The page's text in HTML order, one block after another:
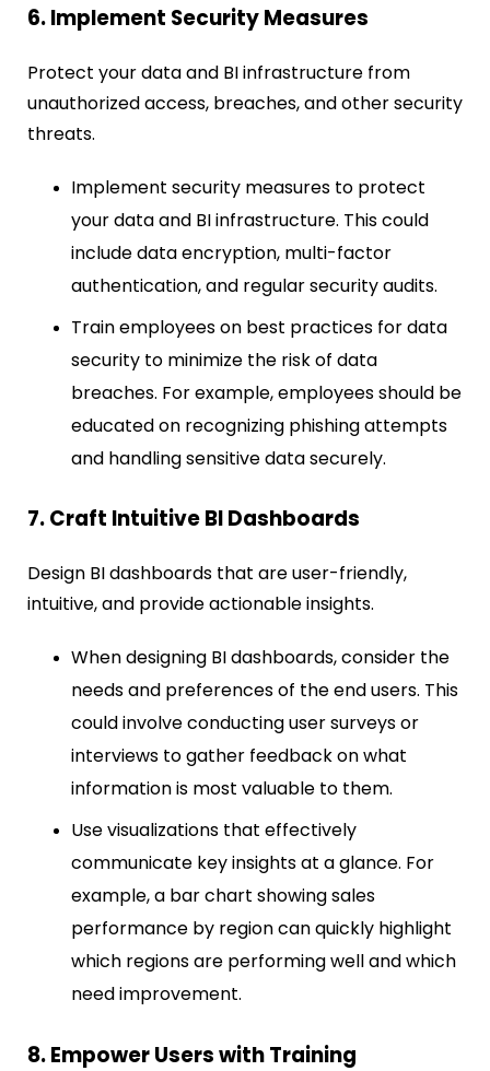
6. Implement Security Measures
Protect your data and BI infrastructure from
unauthorized access, breaches, and other security
threats.
Implement security measures to protect
your data and BI infrastructure. This could
include data encryption, multi-factor
authentication, and regular security audits.
Train employees on best practices for data
security to minimize the risk of data
breaches. For example, employees should be
educated on recognizing phishing attempts
and handling sensitive data securely.
7. Craft Intuitive BI Dashboards
Design BI dashboards that are user-friendly,
intuitive, and provide actionable insights.
When designing BI dashboards, consider the
needs and preferences of the end users. This
could involve conducting user surveys or
interviews to gather feedback on what
information is most valuable to them.
Use visualizations that effectively
communicate key insights at a glance. For
example, a bar chart showing sales
performance by region can quickly highlight
which regions are performing well and which
need improvement.
8. Empower Users with Training